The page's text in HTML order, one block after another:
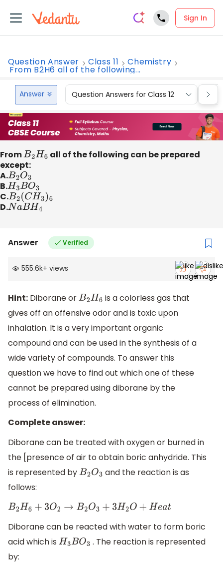
Sign In
Question Answer Class 11 Chemistry
From B2H6 all of the following...
Answer Question Answers for Class 12
From B2H6 all of the following can be prepared
except:
A.B2O3
B.H3BO3
C.B2(CH3)6
D. NaBH4
Answer Verified
555.6k+ views
Hint: Diborane or B2H6 is a colorless gas that
gives off an offensive odor and is toxic upon
inhalation. It is a very important organic
compound and can be used in the synthesis of a
wide variety of compounds. To answer this
question we have to find out which one of these
cannot be prepared using diborane by the
process of elimination.
Complete answer:
Diborane can be treated with oxygen or burned in
the [presence of air to obtain boric anhydride. This
is represented by B2O3 and the reaction is as
follows:
B2H6+3O2→B2O3+3H2O+Heat
Diborane can be reacted with water to form boric
acid which is H3BO3 . The reaction is represented
by: